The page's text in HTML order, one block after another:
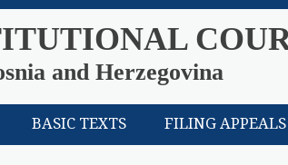
and Herzegovina
BASIC TEXTS FILING APPEALS